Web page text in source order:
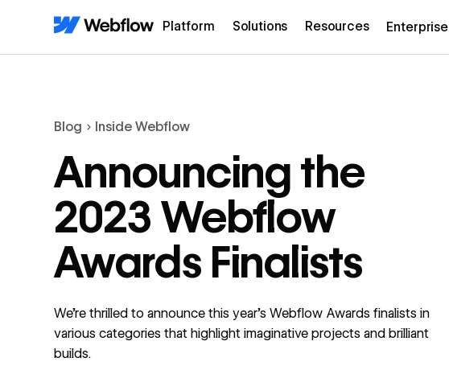
Platform Solutions Resources Enterprise
Blog Inside Webflow
Announcing the
2023 Webflow
Awards Finalists
We're thrilled to announce this year's Webflow Awards finalists in
various categories that highlight imaginative projects and brilliant
builds.